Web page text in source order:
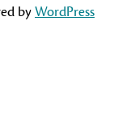
byWordPress